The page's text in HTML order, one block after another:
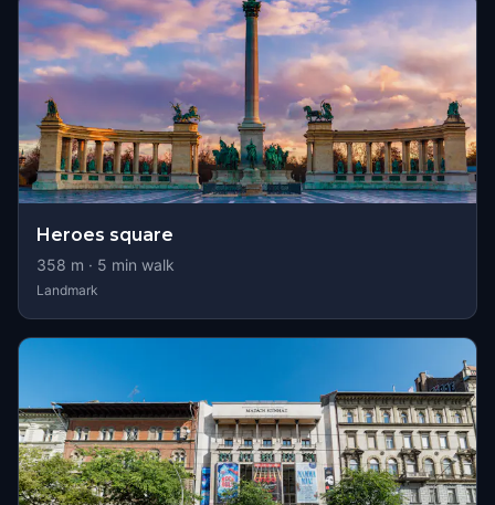
Heroes square
358 m · 5 min walk
Landmark